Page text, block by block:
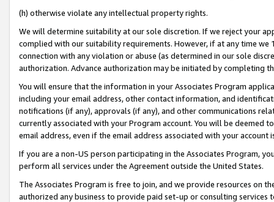
(h) otherwise violate any intellectual property rights.
We will determine suitability at our sole discretion. If we reject your
complied with our suitability requirements. However, if at any time
connection with any violation or abuse (as determined in our sole
authorization. Advance authorization may be initiated by completing
You will ensure that the information in your Associates Program
including your email address, other contact information, and
notifications (if any), approvals (if any), and other communications
currently associated with your Program account. You will be deemed
email address, even if the email address associated with your account
If you are a non-US person participating in the Associates Program,
perform all services under the Agreement outside the United States.
The Associates Program is free to join, and we provide resources on
authorized any business to provide paid set-up or consulting